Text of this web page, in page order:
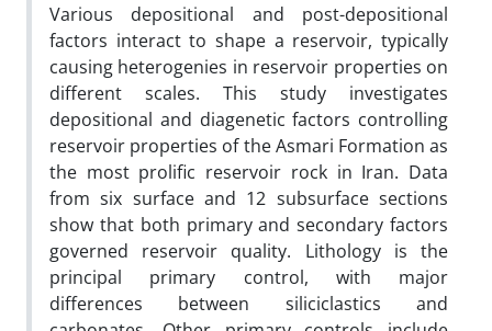
Various depositional and post-depositional
factors interact to shape a reservoir, typically
causing heterogenies in reservoir properties on
different scales. This study investigates
depositional and diagenetic factors controlling
reservoir properties of the Asmari Formation as
the most prolific reservoir rock in Iran. Data
from six surface and 12 subsurface sections
show that both primary and secondary factors
governed reservoir quality. Lithology is the
principal primary control, with major
differences between siliciclastics and